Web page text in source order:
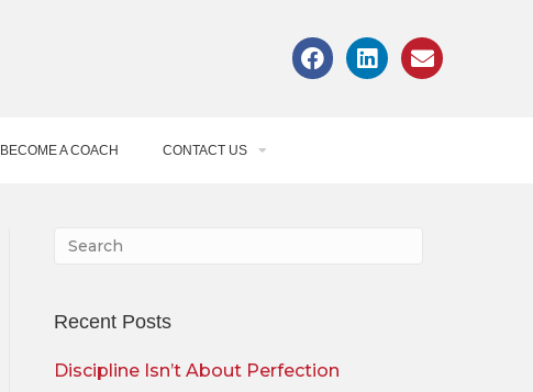
BECOME A COACH CONTACT US
Recent Posts
Discipline Isn’t About Perfection